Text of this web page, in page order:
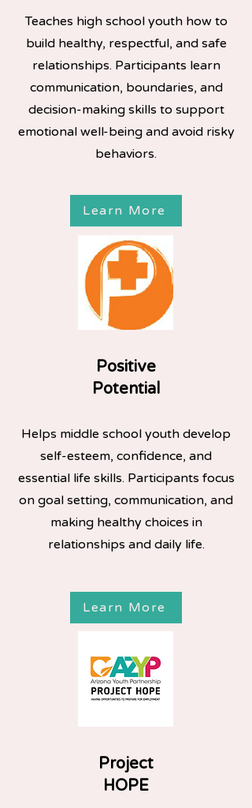
Teaches high school youth how to
build healthy, respectful, and safe
relationships. Participants learn
communication, boundaries, and
decision-making skills to support
emotional well-being and avoid risky
behaviors.​
Learn More
Positive
Potential
Helps middle school youth develop
self-esteem, confidence, and
essential life skills. Participants focus
on goal setting, communication, and
making healthy choices in
relationships and daily life.
Learn More
Project
HOPE